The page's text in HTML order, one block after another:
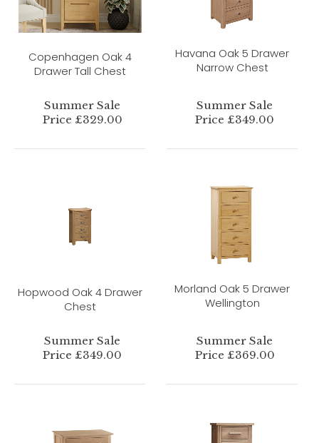
Copenhagen Oak 4
Drawer Tall Chest
Summer Sale
Price £329.00
Havana Oak 5 Drawer
Narrow Chest
Summer Sale
Price £349.00
Hopwood Oak 4 Drawer
Chest
Summer Sale
Price £349.00
Morland Oak 5 Drawer
Wellington
Summer Sale
Price £369.00